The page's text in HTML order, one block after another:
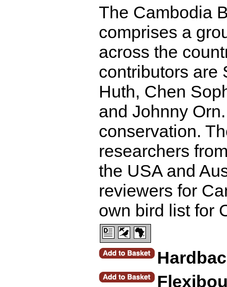
The Cambodia
comprises a
across the
contributors are
Huth, Chen
and Johnny
conservation.
researchers
the USA and
reviewers for
own bird list for